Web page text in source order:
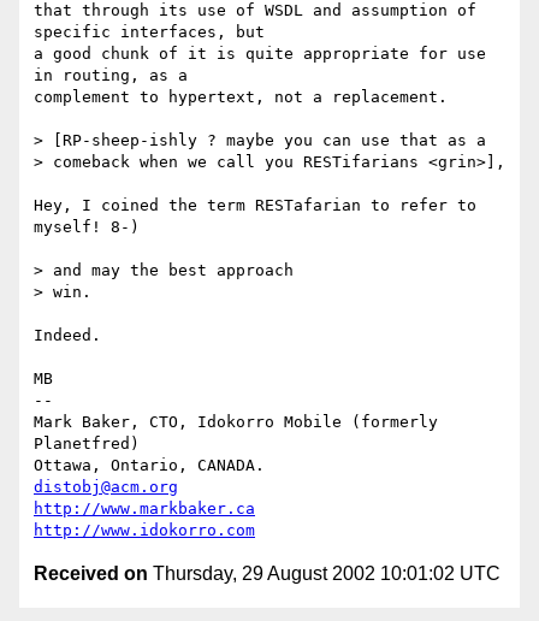
that through its use of WSDL and assumption of
specific interfaces, but
a good chunk of it is quite appropriate for use
in routing, as a
complement to hypertext, not a replacement.
> [RP-sheep-ishly ? maybe you can use that as a
> comeback when we call you RESTifarians <grin>],
Hey, I coined the term RESTafarian to refer to
myself! 8-)
> and may the best approach
> win.
Indeed.
MB
--
Mark Baker, CTO, Idokorro Mobile (formerly
Planetfred)
distobj@acm.org
http://www.markbaker.ca
http://www.idokorro.com
Received on Thursday, 29 August 2002 10:01:02 UTC